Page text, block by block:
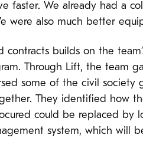
faster. We already had a
were also much better
contracts builds on the
Through Lift, the team
some of the civil society
They identified how
could be replaced by
system, which will